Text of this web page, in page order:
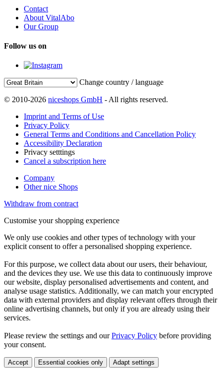
Contact
About VitalAbo
Our Group
Follow us on
Change country / language
© 2010-2026 niceshops GmbH - All rights reserved.
Imprint and Terms of Use
Privacy Policy
General Terms and Conditions and Cancellation Policy
Accessibility Declaration
Privacy setttings
Cancel a subscription here
Company
Other nice Shops
Withdraw from contract
Customise your shopping experience
We only use cookies and other types of technology with your
explicit consent to offer a personalised shopping experience.
For this purpose, we collect data about our users, their behaviour,
and the devices they use. We use this data to continuously improve
our website, display personalised advertisements and content, and
analyse usage statistics. Additionally, we can match your encrypted
data with external providers and display relevant offers through their
online advertising channels, but only if you are already using their
services.
Please review the settings and ourPrivacy Policy before providing
your consent.
Accept Essential cookies only Adapt settings